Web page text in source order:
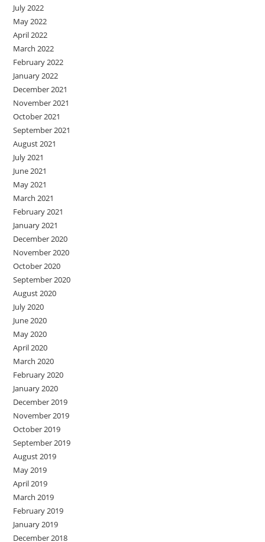
July 2022
May 2022
April 2022
March 2022
February 2022
January 2022
December 2021
November 2021
October 2021
September 2021
August 2021
July 2021
June 2021
May 2021
March 2021
February 2021
January 2021
December 2020
November 2020
October 2020
September 2020
August 2020
July 2020
June 2020
May 2020
April 2020
March 2020
February 2020
January 2020
December 2019
November 2019
October 2019
September 2019
August 2019
May 2019
April 2019
March 2019
February 2019
January 2019
December 2018